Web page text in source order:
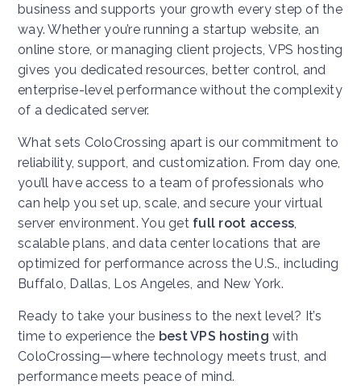
business and supports your growth every step of the
way. Whether you’re running a startup website, an
online store, or managing client projects, VPS hosting
gives you dedicated resources, better control, and
enterprise-level performance without the complexity
of a dedicated server.
What sets ColoCrossing apart is our commitment to
reliability, support, and customization. From day one,
you’ll have access to a team of professionals who
can help you set up, scale, and secure your virtual
server environment. You get full root access,
scalable plans, and data center locations that are
optimized for performance across the U.S., including
Buffalo, Dallas, Los Angeles, and New York.
Ready to take your business to the next level? It’s
time to experience the best VPS hosting with
ColoCrossing—where technology meets trust, and
performance meets peace of mind.